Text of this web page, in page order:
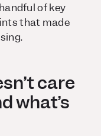
of key
that made
care
what’s